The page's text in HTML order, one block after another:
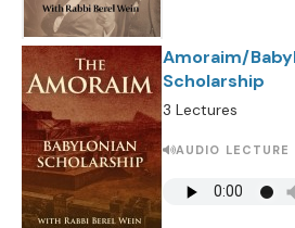
Amoraim/
Scholarship
3 Lectures
AUDIO LECTURE